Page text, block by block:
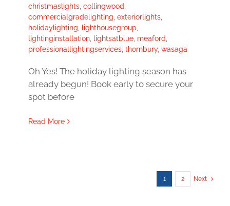
christmaslights collingwood
commercialgradelighting exteriorlights
holidaylighting
lighthousegroup
lightinginstallation
lightsatblue meaford
professionallightingservices thornbury, wasaga
Oh Yes! The holiday lighting season has
already begun! Book early to secure your
spot before
Read More
1 2 Next